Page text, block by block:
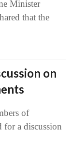
Minister
that the
on
of
for a discussion